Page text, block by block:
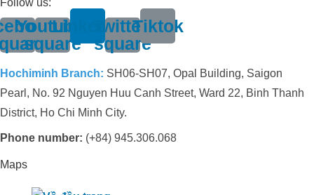
Follow us:
Youtube-
square
LinkedinTwitter-
square
Tiktok
Hochiminh Branch: SH06-SH07, Opal Building, Saigon
Pearl, No. 92 Nguyen Huu Canh Street, Ward 22, Binh Thanh
District, Ho Chi Minh City.
Phone number: (+84) 945.306.068
Maps